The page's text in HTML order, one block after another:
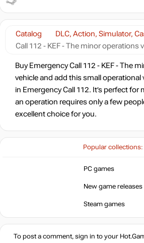
Popular collections:
PC games
New game releases
Steam games
Catalog DLC, Action, Simulator,
Call 112 - KEF - The minor operations
Buy Emergency Call 112 - KEF - The
vehicle and add this small operational
in Emergency Call 112. It’s perfect
an operation requires only a few
excellent choice for you.
To post a comment, sign in to your